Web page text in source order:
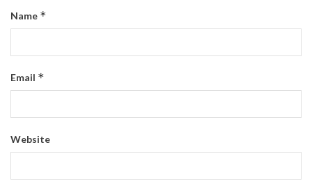
Name *
Email *
Website